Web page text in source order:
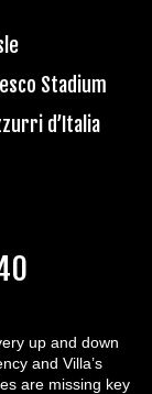
Stadium
d’Italia
up and down
and Villa’s
are missing key